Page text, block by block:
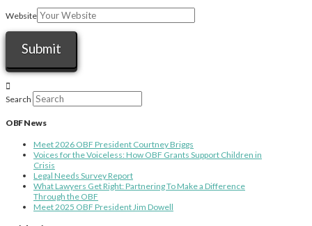
Website
Search
OBF News
Meet 2026 OBF President Courtney Briggs
Voices for the Voiceless: How OBF Grants Support Children in
Crisis
Legal Needs Survey Report
What Lawyers Get Right: Partnering To Make a Difference
Through the OBF
Meet 2025 OBF President Jim Dowell